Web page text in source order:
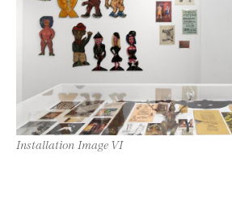
Installation Image VI